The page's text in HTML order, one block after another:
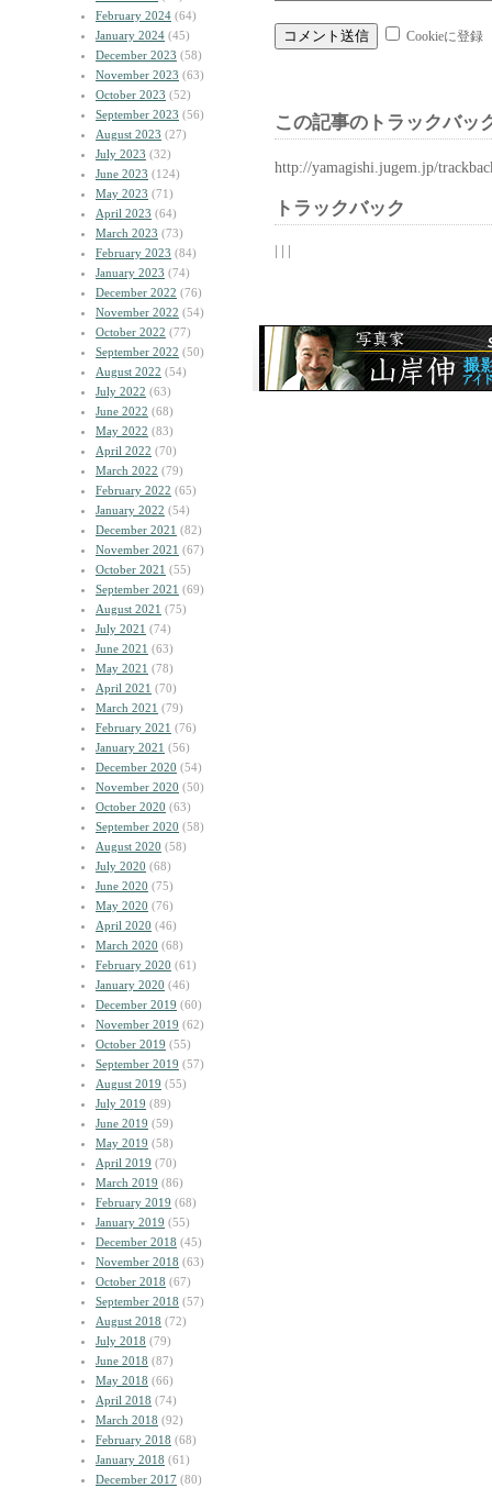
February 2024 (64)
January 2024 (45)
December 2023 (58)
November 2023 (63)
October 2023 (52)
September 2023 (56)
August 2023 (27)
July 2023 (32)
June 2023 (124)
May 2023 (71)
April 2023 (64)
March 2023 (73)
February 2023 (84)
January 2023 (74)
December 2022 (76)
November 2022 (54)
October 2022 (77)
September 2022 (50)
August 2022 (54)
July 2022 (63)
June 2022 (68)
May 2022 (83)
April 2022 (70)
March 2022 (79)
February 2022 (65)
January 2022 (54)
December 2021 (82)
November 2021 (67)
October 2021 (55)
September 2021 (69)
August 2021 (75)
July 2021 (74)
June 2021 (63)
May 2021 (78)
April 2021 (70)
March 2021 (79)
February 2021 (76)
January 2021 (56)
December 2020 (54)
November 2020 (50)
October 2020 (63)
September 2020 (58)
August 2020 (58)
July 2020 (68)
June 2020 (75)
May 2020 (76)
April 2020 (46)
March 2020 (68)
February 2020 (61)
January 2020 (46)
December 2019 (60)
November 2019 (62)
October 2019 (55)
September 2019 (57)
August 2019 (55)
July 2019 (89)
June 2019 (59)
May 2019 (58)
April 2019 (70)
March 2019 (86)
February 2019 (68)
January 2019 (55)
December 2018 (45)
November 2018 (63)
October 2018 (67)
September 2018 (57)
August 2018 (72)
July 2018 (79)
June 2018 (87)
May 2018 (66)
April 2018 (74)
March 2018 (92)
February 2018 (68)
January 2018 (61)
December 2017 (80)
Cookieに登録
この記事のトラックバッ
http://yamagishi.jugem.jp/
トラックバック
| | |